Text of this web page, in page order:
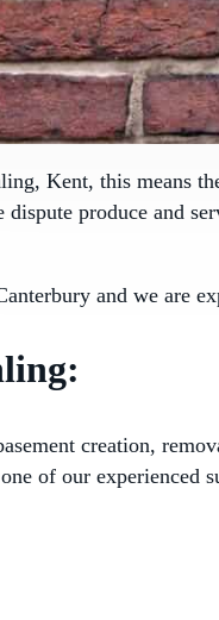
Kent, this means
produce and
and we are
creation,
of our experienced